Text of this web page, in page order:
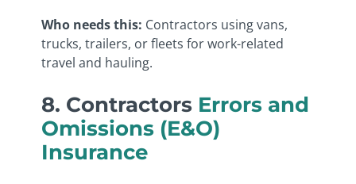
Who needs this: Contractors using vans,
trucks, trailers, or fleets for work-related
travel and hauling.
8. Contractors Errors and
Omissions (E&O)
Insurance